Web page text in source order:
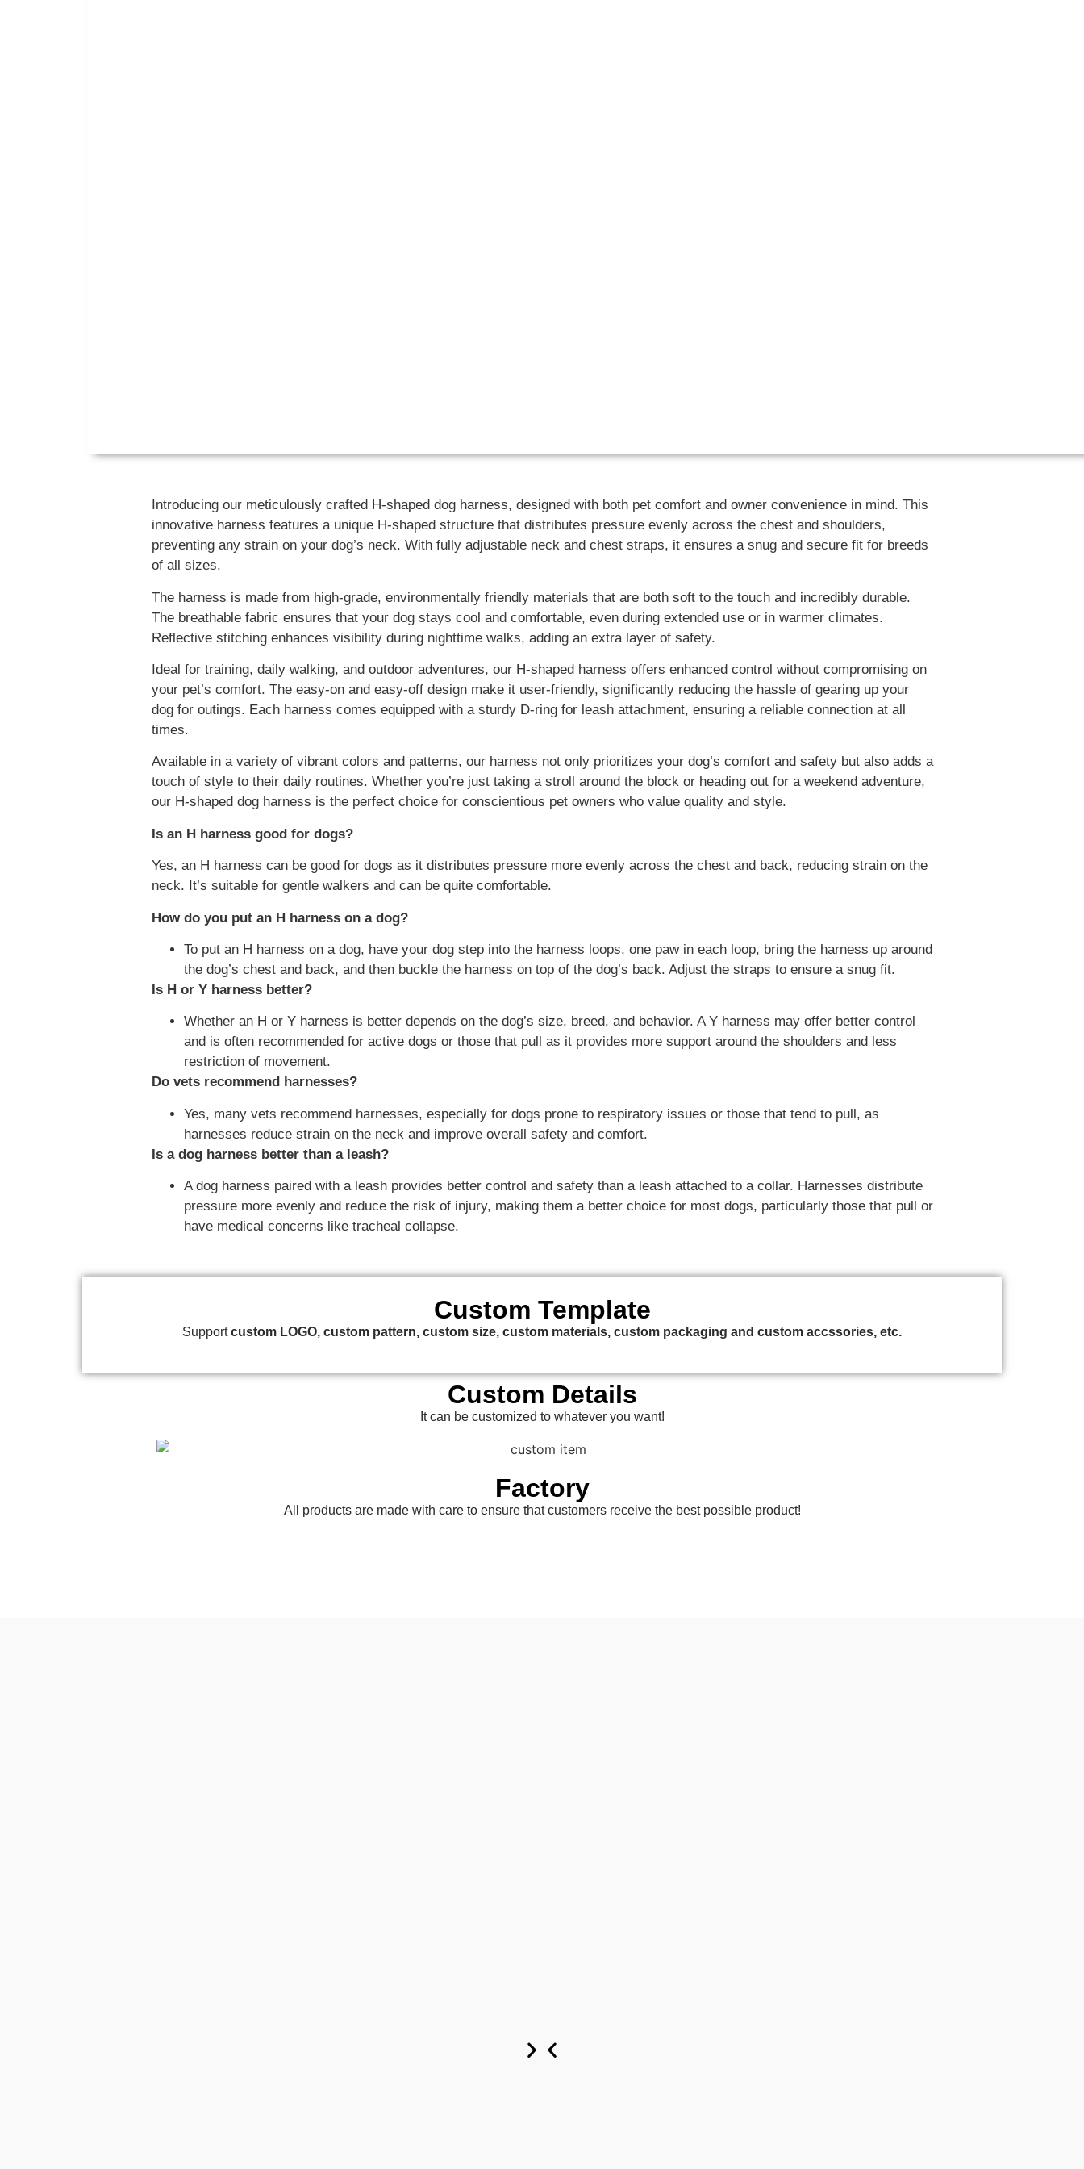
Introducing our meticulously crafted H-shaped dog harness, designed with both pet comfort and owner convenience in mind. This
innovative harness features a unique H-shaped structure that distributes pressure evenly across the chest and shoulders,
preventing any strain on your dog’s neck. With fully adjustable neck and chest straps, it ensures a snug and secure fit for breeds
of all sizes.
The harness is made from high-grade, environmentally friendly materials that are both soft to the touch and incredibly durable.
The breathable fabric ensures that your dog stays cool and comfortable, even during extended use or in warmer climates.
Reflective stitching enhances visibility during nighttime walks, adding an extra layer of safety.
Ideal for training, daily walking, and outdoor adventures, our H-shaped harness offers enhanced control without compromising on
your pet’s comfort. The easy-on and easy-off design make it user-friendly, significantly reducing the hassle of gearing up your
dog for outings. Each harness comes equipped with a sturdy D-ring for leash attachment, ensuring a reliable connection at all
times.
Available in a variety of vibrant colors and patterns, our harness not only prioritizes your dog’s comfort and safety but also adds a
touch of style to their daily routines. Whether you’re just taking a stroll around the block or heading out for a weekend adventure,
our H-shaped dog harness is the perfect choice for conscientious pet owners who value quality and style.
Is an H harness good for dogs?
Yes, an H harness can be good for dogs as it distributes pressure more evenly across the chest and back, reducing strain on the
neck. It’s suitable for gentle walkers and can be quite comfortable.
How do you put an H harness on a dog?
To put an H harness on a dog, have your dog step into the harness loops, one paw in each loop, bring the harness up around
the dog’s chest and back, and then buckle the harness on top of the dog’s back. Adjust the straps to ensure a snug fit.
Is H or Y harness better?
Whether an H or Y harness is better depends on the dog’s size, breed, and behavior. A Y harness may offer better control
and is often recommended for active dogs or those that pull as it provides more support around the shoulders and less
restriction of movement.
Do vets recommend harnesses?
Yes, many vets recommend harnesses, especially for dogs prone to respiratory issues or those that tend to pull, as
harnesses reduce strain on the neck and improve overall safety and comfort.
Is a dog harness better than a leash?
A dog harness paired with a leash provides better control and safety than a leash attached to a collar. Harnesses distribute
pressure more evenly and reduce the risk of injury, making them a better choice for most dogs, particularly those that pull or
have medical concerns like tracheal collapse.
Custom Template
Supportcustom LOGO, custom pattern, custom size, custom materials, custom packaging and custom accssories, etc.
Custom Details
It can be customized to whatever you want!
Factory
All products are made with care to ensure that customers receive the best possible product!